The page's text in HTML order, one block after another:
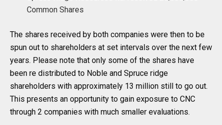
Common Shares
The shares received by both companies were then to be
spun out to shareholders at set intervals over the next few
years. Please note that only some of the shares have
been re distributed to Noble and Spruce ridge
shareholders with approximately 13 million still to go out.
This presents an opportunity to gain exposure to CNC
through 2 companies with much smaller evaluations.